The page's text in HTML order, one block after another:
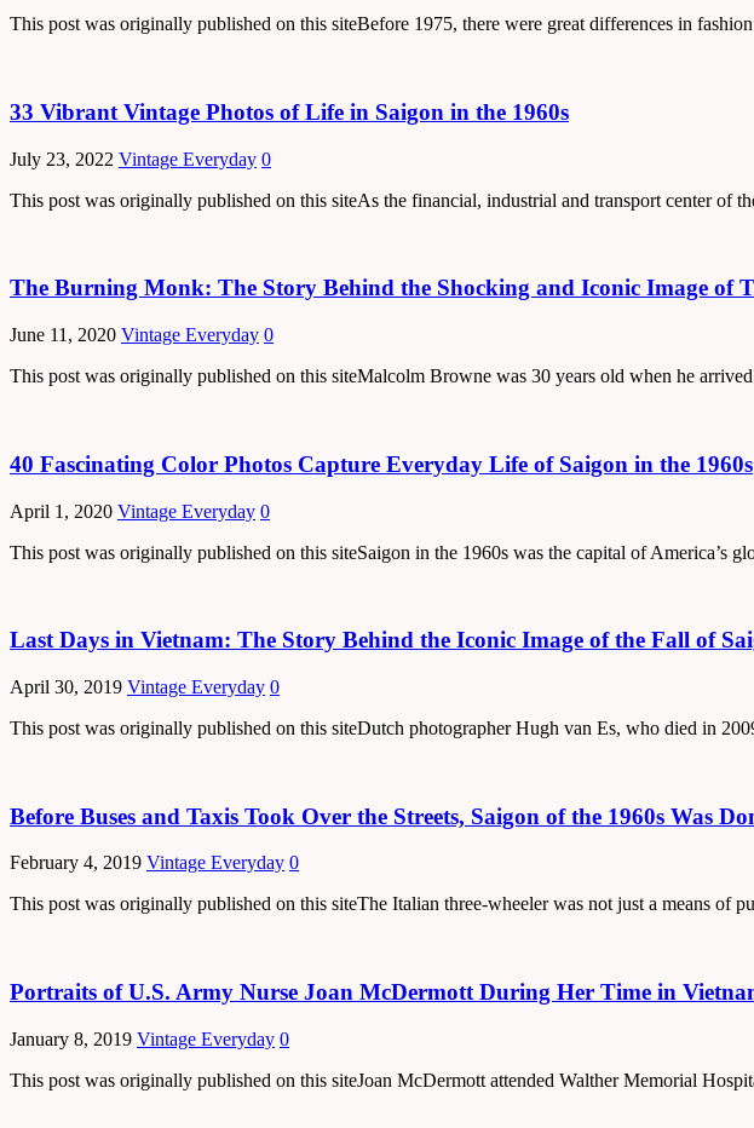
This post was originally published on this siteBefore 1975, there were great differences in
33 Vibrant Vintage Photos of Life in Saigon in the 1960s
July 23, 2022 Vintage Everyday 0
This post was originally published on this siteAs the financial, industrial and transport center of
The Burning Monk: The Story Behind the Shocking and Iconic Image of
June 11, 2020 Vintage Everyday 0
This post was originally published on this siteMalcolm Browne was 30 years old when he
40 Fascinating Color Photos Capture Everyday Life of Saigon in the 1960s
April 1, 2020 Vintage Everyday 0
This post was originally published on this siteSaigon in the 1960s was the capital of America’s
Last Days in Vietnam: The Story Behind the Iconic Image of the Fall of
April 30, 2019 Vintage Everyday 0
This post was originally published on this siteDutch photographer Hugh van Es, who died in
Before Buses and Taxis Took Over the Streets, Saigon of the 1960s Was
February 4, 2019 Vintage Everyday 0
This post was originally published on this siteThe Italian three-wheeler was not just a means of
Portraits of U.S. Army Nurse Joan McDermott During Her Time in
January 8, 2019 Vintage Everyday 0
This post was originally published on this siteJoan McDermott attended Walther Memorial